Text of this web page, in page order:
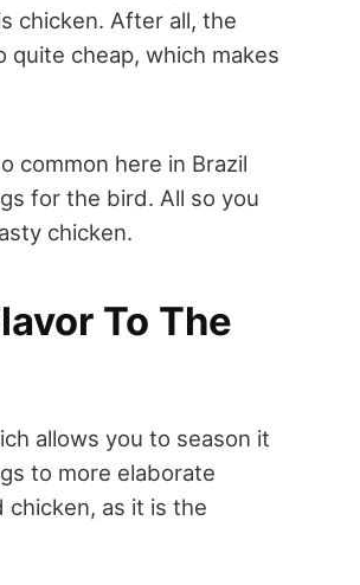
chicken. After all, the
cheap, which makes
common here in Brazil
for the bird. All so you
chicken.
To The
allows you to season it
to more elaborate
chicken, as it is the